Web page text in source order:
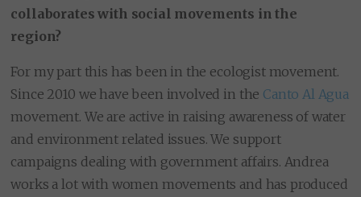
collaborates with social movements in the
region?
For my part this has been in the ecologist movement.
Since 2010 we have been involved in the Canto Al Agua
movement. We are active in raising awareness of water
and environment related issues. We support
campaigns dealing with government affairs. Andrea
works a lot with women movements and has produced